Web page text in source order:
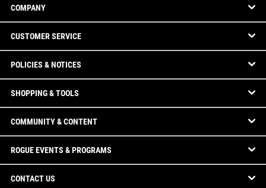
COMPANY
CUSTOMER SERVICE
POLICIES & NOTICES
SHOPPING & TOOLS
COMMUNITY & CONTENT
ROGUE EVENTS & PROGRAMS
CONTACT US